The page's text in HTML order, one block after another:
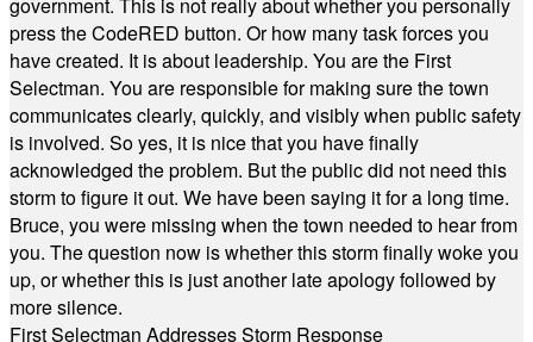
press the CodeRED button. Or how many task forces you
have created. It is about leadership. You are the First
Selectman. You are responsible for making sure the town
communicates clearly, quickly, and visibly when public safety
is involved. So yes, it is nice that you have finally
acknowledged the problem. But the public did not need this
storm to figure it out. We have been saying it for a long time.
Bruce, you were missing when the town needed to hear from
you. The question now is whether this storm finally woke you
up, or whether this is just another late apology followed by
more silence.
First Selectman Addresses Storm Response